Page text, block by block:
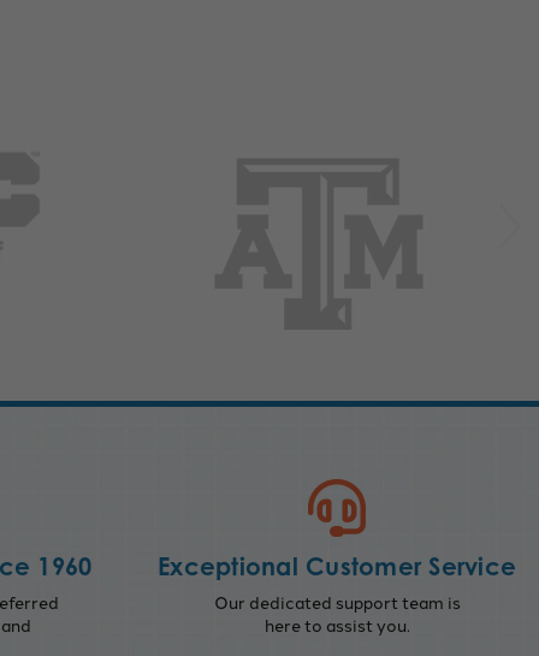
1960 Exceptional Customer Service
Our dedicated support team is
here to assist you.